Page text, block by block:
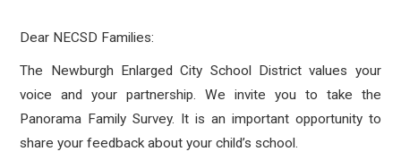
Dear NECSD Families:
The Newburgh Enlarged City School District values your
voice and your partnership. We invite you to take the
Panorama Family Survey. It is an important opportunity to
share your feedback about your child’s school.